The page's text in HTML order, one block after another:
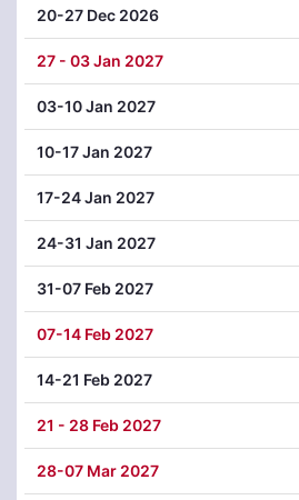
20-27 Dec 2026
27- 03 Jan 2027
03-10 Jan 2027
10-17 Jan 2027
17-24 Jan 2027
24-31 Jan 2027
31-07 Feb 2027
07-14 Feb 2027
14-21 Feb 2027
21 - 28 Feb 2027
28-07 Mar 2027